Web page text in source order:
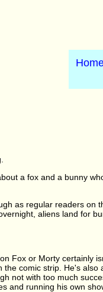
a fox and a bunny
as regular readers on
aliens land for
Fox or Morty certainly
the comic strip. He's
not with too much
and running his own